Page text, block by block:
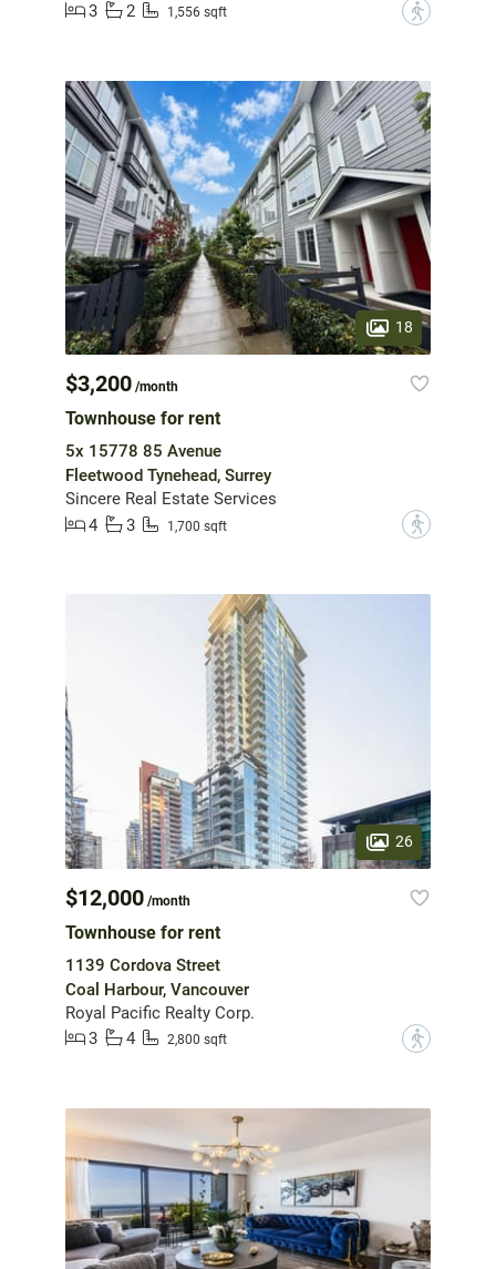
3
2 1,556 sqft ?
18
$3,200 /month
Townhouse for rent
5x 15778 85 Avenue
Fleetwood Tynehead, Surrey
Sincere Real Estate Services
4
3 1,700 sqft ?
26
$12,000 /month
Townhouse for rent
1139 Cordova Street
Coal Harbour, Vancouver
Royal Pacific Realty Corp.
3
4 2,800 sqft ?